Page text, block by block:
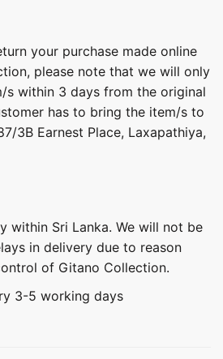
your purchase made online
please note that we will only
s within 3 days from the original
has to bring the item/s to
3B Earnest Place, Laxapathiya,
within Sri Lanka. We will not be
in delivery due to reason
of Gitano Collection.
3-5 working days